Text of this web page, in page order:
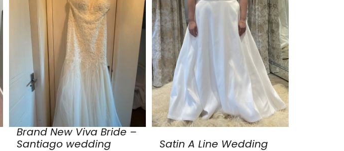
Brand New Viva Bride –
Santiago wedding
Satin A Line Wedding